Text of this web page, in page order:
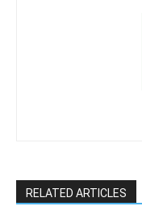
RELATED ARTICLES